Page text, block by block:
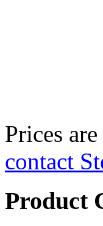
Prices
contact
Product